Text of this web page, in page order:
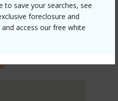
to save your searches, see
foreclosure and
access our free white